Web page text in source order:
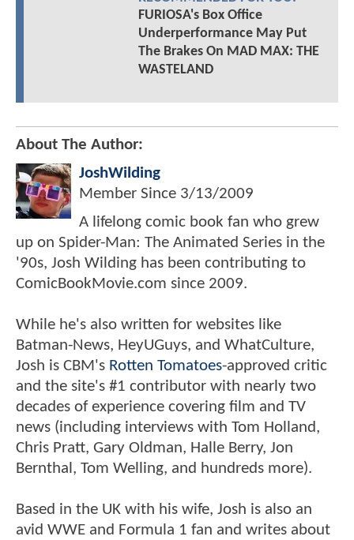
FURIOSA's Box Office
Underperformance May Put
The Brakes On MAD MAX: THE
WASTELAND
About The Author:
JoshWilding
Member Since 3/13/2009
A lifelong comic book fan who grew
up on Spider-Man: The Animated Series in the
'90s, Josh Wilding has been contributing to
ComicBookMovie.com since 2009.
While he's also written for websites like
Batman-News, HeyUGuys, and WhatCulture,
Josh is CBM's Rotten Tomatoes-approved critic
and the site's #1 contributor with nearly two
decades of experience covering film and TV
news (including interviews with Tom Holland,
Chris Pratt, Gary Oldman, Halle Berry, Jon
Bernthal, Tom Welling, and hundreds more).
Based in the UK with his wife, Josh is also an
avid WWE and Formula 1 fan and writes about